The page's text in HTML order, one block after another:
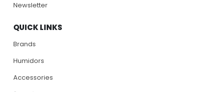
Newsletter
QUICK LINKS
Brands
Humidors
Accessories